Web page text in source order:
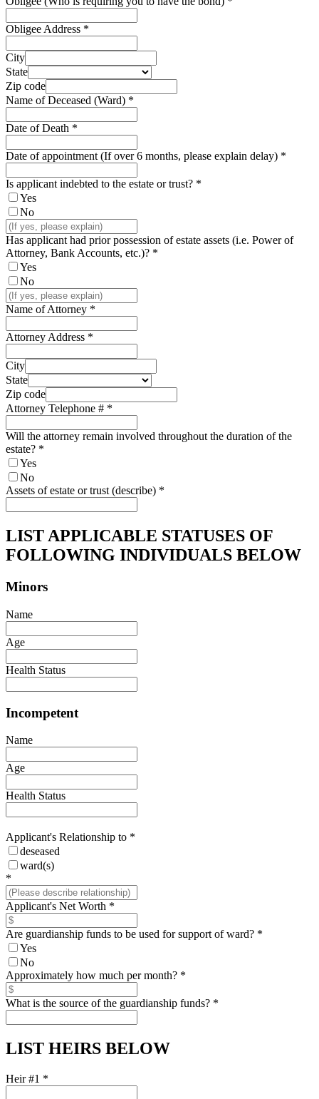
Obligee Address *
City
State
Zip code
Name of Deceased (Ward) *
Date of Death *
Date of appointment (If over 6 months, please explain delay) *
Is applicant indebted to the estate or trust? *
Yes
No
Has applicant had prior possession of estate assets (i.e. Power of
Attorney, Bank Accounts, etc.)? *
Yes
No
Name of Attorney *
Attorney Address *
City
State
Zip code
Attorney Telephone # *
Will the attorney remain involved throughout the duration of the
estate? *
Yes
No
Assets of estate or trust (describe) *
LIST APPLICABLE STATUSES OF
FOLLOWING INDIVIDUALS BELOW
Minors
Name
Age
Health Status
Incompetent
Name
Age
Health Status
Applicant's Relationship to *
deseased
ward(s)
*
Applicant's Net Worth *
Are guardianship funds to be used for support of ward? *
Yes
No
Approximately how much per month? *
What is the source of the guardianship funds? *
LIST HEIRS BELOW
Heir #1 *